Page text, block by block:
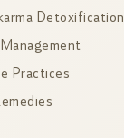
Detoxification
Practices